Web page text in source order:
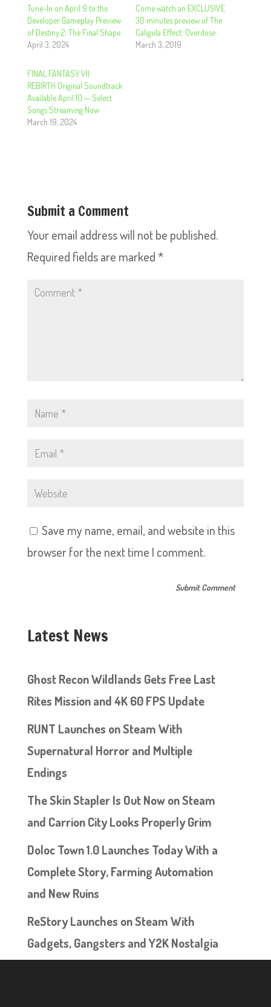
Tune-In on April 9 to the
Developer Gameplay Preview
of Destiny 2: The Final Shape
April 3, 2024
Come watch an EXCLUSIVE
30 minutes preview of The
Caligula Effect: Overdose
March 3, 2019
FINAL FANTASY VII
REBIRTH Original Soundtrack
Available April 10 — Select
Songs Streaming Now
March 19, 2024
Submit a Comment
Your email address will not be published.
Required fields are marked *
Save my name, email, and website in this
browser for the next time I comment.
Latest News
Ghost Recon Wildlands Gets Free Last
Rites Mission and 4K 60 FPS Update
RUNT Launches on Steam With
Supernatural Horror and Multiple
Endings
The Skin Stapler Is Out Now on Steam
and Carrion City Looks Properly Grim
Doloc Town 1.0 Launches Today With a
Complete Story, Farming Automation
and New Ruins
ReStory Launches on Steam With
Gadgets, Gangsters and Y2K Nostalgia